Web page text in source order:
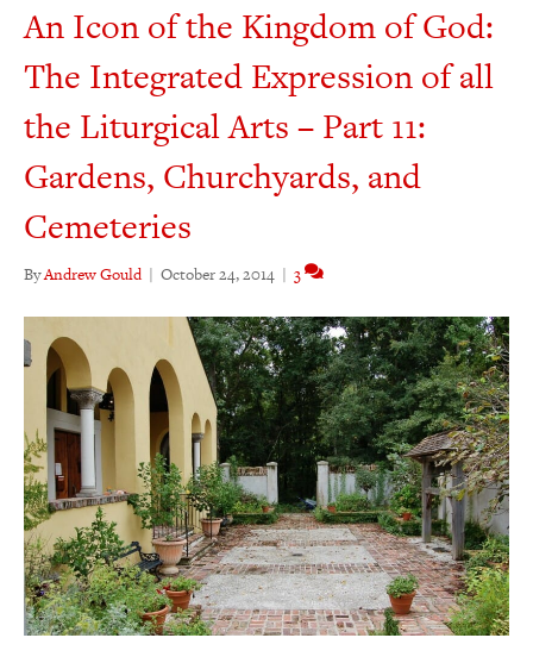
An Icon of the Kingdom of God:
The Integrated Expression of all
the Liturgical Arts – Part 11:
Gardens, Churchyards, and
Cemeteries
ByAndrew Gould | October 24, 2014 | 3